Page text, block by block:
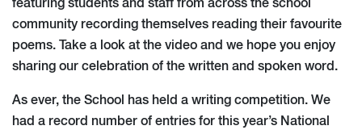
featuring students and staff from across the school
community recording themselves reading their favourite
poems. Take a look at the video and we hope you enjoy
sharing our celebration of the written and spoken word.
As ever, the School has held a writing competition. We
had a record number of entries for this year’s National